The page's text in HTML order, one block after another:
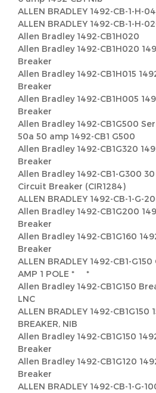
ALLEN BRADLEY 1492-CB-1-H-
ALLEN BRADLEY 1492-CB-1-
Allen Bradley 1492-CB1H020
Allen Bradley 1492-CB1H020
Breaker
Allen Bradley 1492-CB1H015
Breaker
Allen Bradley 1492-CB1H005
Breaker
Allen Bradley 1492-CB1G500
50a 50 amp 1492-CB1 G500
Allen Bradley 1492-CB1G320
Breaker
Allen Bradley 1492-CB1-G300
Circuit Breaker (CIR1284)
ALLEN BRADLEY 1492-CB-1-G-
Allen Bradley 1492-CB1G200
Breaker
Allen Bradley 1492-CB1G160
Breaker
ALLEN BRADLEY 1492-CB1-G150
AMP 1 POLE * *
Allen Bradley 1492-CB1G150
LNC
ALLEN BRADLEY 1492-CB1G150
BREAKER, NIB
Allen Bradley 1492-CB1G150
Breaker
Allen Bradley 1492-CB1G120
Breaker
ALLEN BRADLEY 1492-CB-1-G-